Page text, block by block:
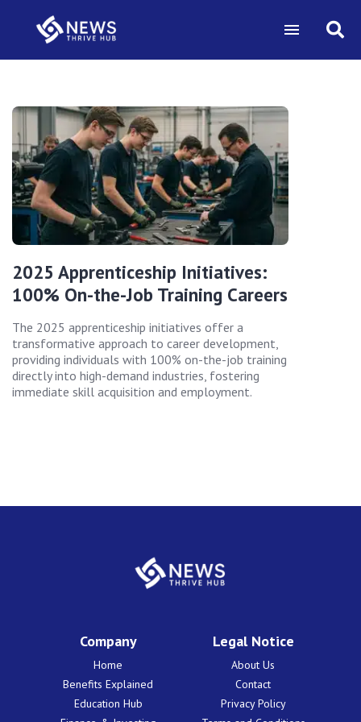
2025 Apprenticeship Initiatives:
100% On-the-Job Training Careers
The 2025 apprenticeship initiatives offer a
transformative approach to career development,
providing individuals with 100% on-the-job training
directly into high-demand industries, fostering
immediate skill acquisition and employment.
Company
Home
Benefits Explained
Education Hub
Legal Notice
About Us
Contact
Privacy Policy